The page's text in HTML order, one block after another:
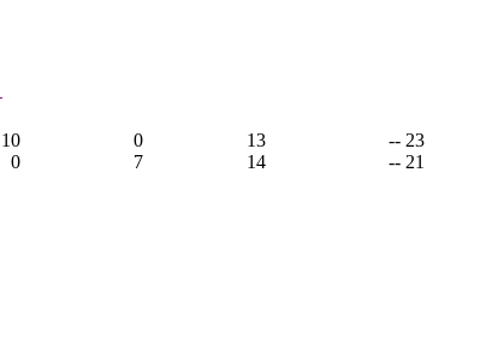
10 0 13
-- 23
0 7 14 -- 21